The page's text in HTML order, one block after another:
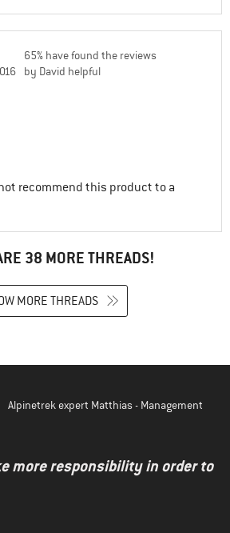
65% have found the reviews
by David helpful
recommend this product to a
38 MORE THREADS!
MORE THREADS
Alpinetrek expert Matthias - Management
more responsibility in order to